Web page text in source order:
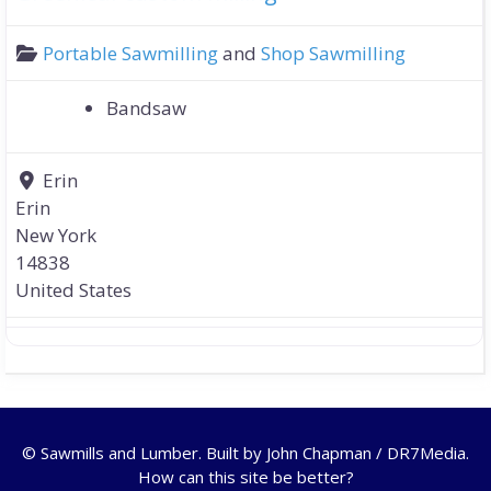
Portable SawmillingandShop Sawmilling
Bandsaw
Erin
Erin
New York
14838
United States
© Sawmills and Lumber. Built by John Chapman / DR7Media.
How can this site be better?